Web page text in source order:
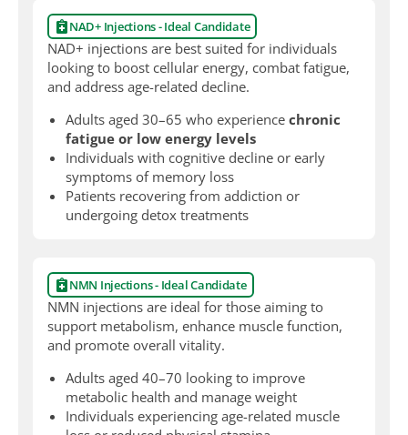
NAD+ Injections - Ideal Candidate
NAD+ injections are best suited for individuals
looking to boost cellular energy, combat fatigue,
and address age-related decline.
Adults aged 30–65 who experience chronic
fatigue or low energy levels
Individuals with cognitive decline or early
symptoms of memory loss
Patients recovering from addiction or
undergoing detox treatments
NMN Injections - Ideal Candidate
NMN injections are ideal for those aiming to
support metabolism, enhance muscle function,
and promote overall vitality.
Adults aged 40–70 looking to improve
metabolic health and manage weight
Individuals experiencing age-related muscle